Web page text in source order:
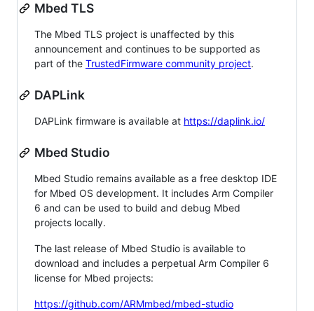
Mbed TLS
The Mbed TLS project is unaffected by this
announcement and continues to be supported as
part of the TrustedFirmware community project.
DAPLink
DAPLink firmware is available at https://daplink.io/
Mbed Studio
Mbed Studio remains available as a free desktop IDE
for Mbed OS development. It includes Arm Compiler
6 and can be used to build and debug Mbed
projects locally.
The last release of Mbed Studio is available to
download and includes a perpetual Arm Compiler 6
license for Mbed projects:
https://github.com/ARMmbed/mbed-studio